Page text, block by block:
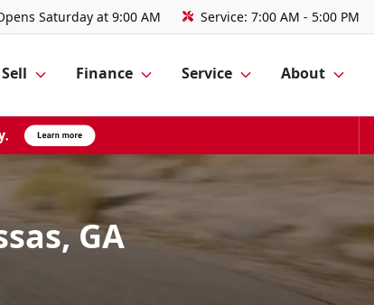
Saturday at 9:00 AM Service: 7:00 AM - 5:00 PM
Finance Service About
GA